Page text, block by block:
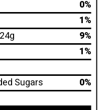
0%
1%
24g
9%
1%
Sugars
0%